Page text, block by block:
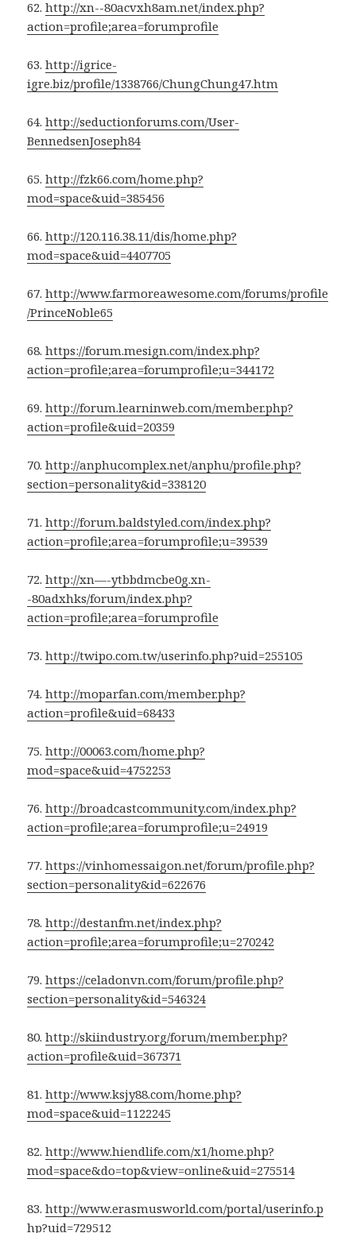
62.http://xn--80acvxh8am.net/index.php?
action=profile;area=forumprofile
63.http://igrice-
igre.biz/profile/1338766/ChungChung47.htm
64.http://seductionforums.com/User-
BennedsenJoseph84
65.http://fzk66.com/home.php?
mod=space&uid=385456
66.http://120.116.38.11/dis/home.php?
mod=space&uid=4407705
67.http://www.farmoreawesome.com/forums/profile
/PrinceNoble65
68.https://forum.mesign.com/index.php?
action=profile;area=forumprofile;u=344172
69.http://forum.learninweb.com/member.php?
action=profile&uid=20359
70.http://anphucomplex.net/anphu/profile.php?
section=personality&id=338120
71.http://forum.baldstyled.com/index.php?
action=profile;area=forumprofile;u=39539
72.http://xn—-ytbbdmcbe0g.xn-
-80adxhks/forum/index.php?
action=profile;area=forumprofile
73.http://twipo.com.tw/userinfo.php?uid=255105
74.http://moparfan.com/member.php?
action=profile&uid=68433
75.http://00063.com/home.php?
mod=space&uid=4752253
76.http://broadcastcommunity.com/index.php?
action=profile;area=forumprofile;u=24919
77.https://vinhomessaigon.net/forum/profile.php?
section=personality&id=622676
78.http://destanfm.net/index.php?
action=profile;area=forumprofile;u=270242
79.https://celadonvn.com/forum/profile.php?
section=personality&id=546324
80.http://skiindustry.org/forum/member.php?
action=profile&uid=367371
81.http://www.ksjy88.com/home.php?
mod=space&uid=1122245
82.http://www.hiendlife.com/x1/home.php?
mod=space&do=top&view=online&uid=275514
83.http://www.erasmusworld.com/portal/userinfo.p
hp?uid=729512